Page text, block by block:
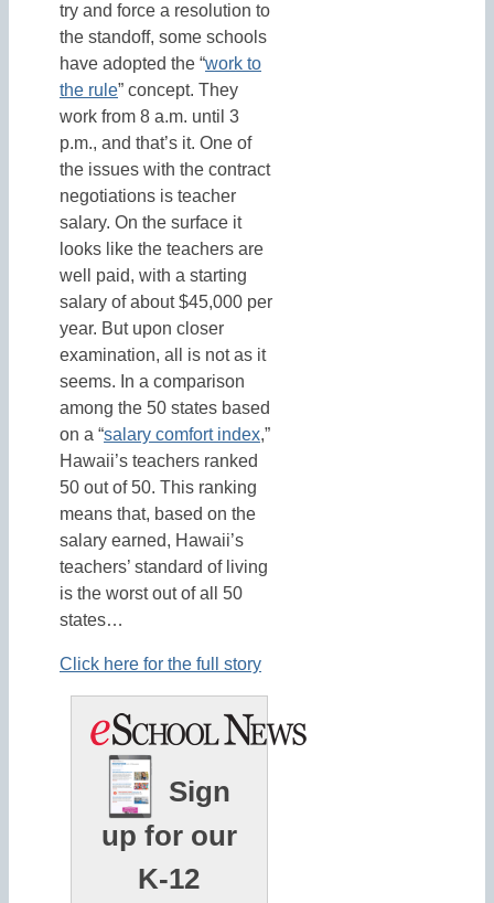
try and force a resolution to
the standoff, some schools
have adopted the “work to
the rule” concept. They
work from 8 a.m. until 3
p.m., and that’s it. One of
the issues with the contract
negotiations is teacher
salary. On the surface it
looks like the teachers are
well paid, with a starting
salary of about $45,000 per
year. But upon closer
examination, all is not as it
seems. In a comparison
among the 50 states based
on a “salary comfort index,”
Hawaii’s teachers ranked
50 out of 50. This ranking
means that, based on the
salary earned, Hawaii’s
teachers’ standard of living
is the worst out of all 50
states…
Click here for the full story
Sign
up for our
K-12